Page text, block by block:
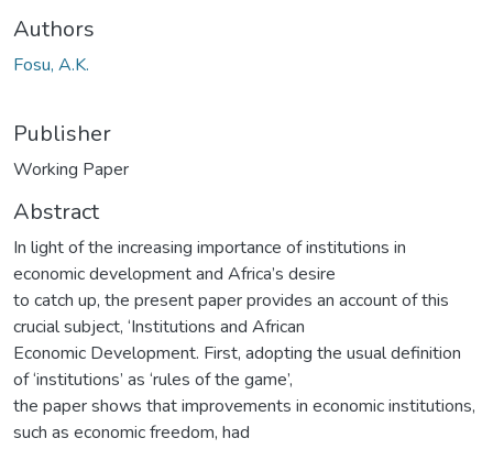
Authors
Fosu, A.K.
Publisher
Working Paper
Abstract
In light of the increasing importance of institutions in
economic development and Africa’s desire
to catch up, the present paper provides an account of this
crucial subject, ‘Institutions and African
Economic Development. First, adopting the usual definition
of ‘institutions’ as ‘rules of the game’,
the paper shows that improvements in economic institutions,
such as economic freedom, had